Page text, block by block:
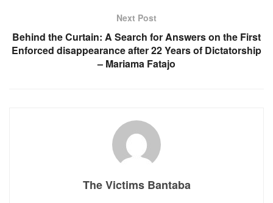
Next Post
Behind the Curtain: A Search for Answers on the First
Enforced disappearance after 22 Years of Dictatorship
– Mariama Fatajo
The Victims Bantaba